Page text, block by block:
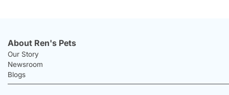
About Ren's Pets
Our Story
Newsroom
Blogs